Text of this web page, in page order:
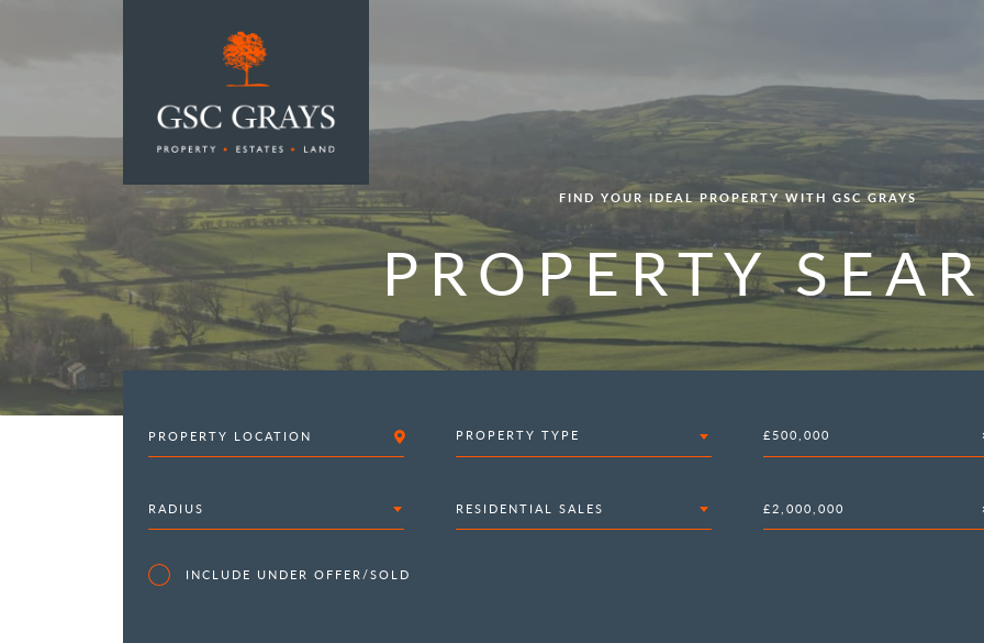
MAIN NAVIGATION
FIND YOUR IDEAL PROPERTY WITH GSC GRAYS
PROPERTY
PROPERTY TYPE £500,000
RADIUS RESIDENTIAL SALES £2,000,000
INCLUDE UNDER OFFER/SOLD